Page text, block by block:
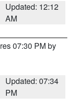
Updated: 12:12
AM
07:30 PM by
Updated: 07:34
PM